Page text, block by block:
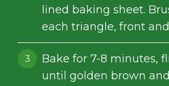
lined baking sheet.
each triangle, front
Bake for 7-8 minutes,
until golden brown